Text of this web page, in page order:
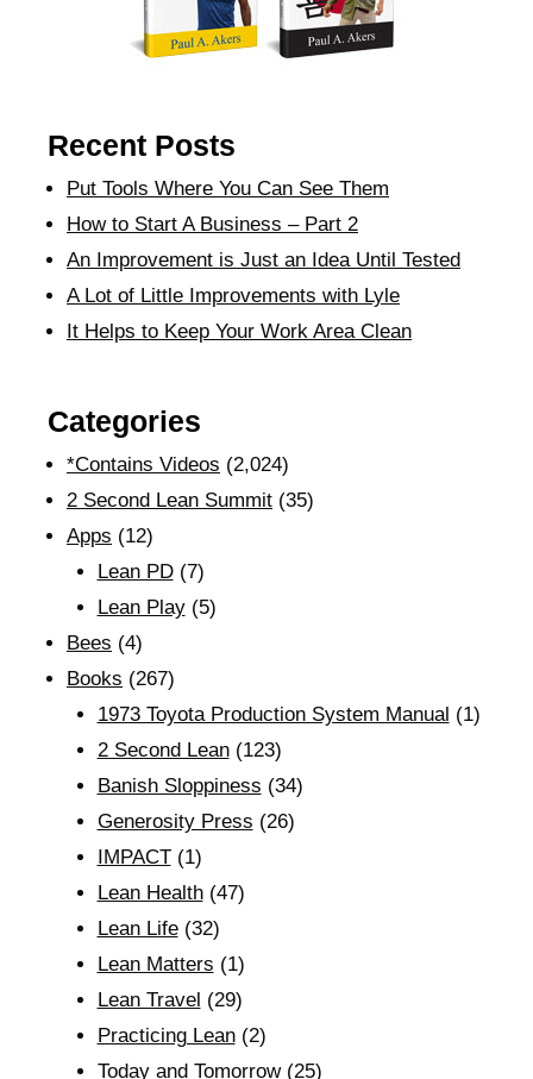
Recent Posts
Put Tools Where You Can See Them
How to Start A Business – Part 2
An Improvement is Just an Idea Until Tested
A Lot of Little Improvements with Lyle
It Helps to Keep Your Work Area Clean
Categories
*Contains Videos (2,024)
2 Second Lean Summit (35)
Apps (12)
Lean PD(7)
Lean Play(5)
Bees (4)
Books (267)
1973 Toyota Production System Manual (1)
2 Second Lean(123)
Banish Sloppiness (34)
Generosity Press (26)
IMPACT(1)
Lean Health(47)
Lean Life(32)
Lean Matters (1)
Lean Travel (29)
Practicing Lean(2)
Today and Tomorrow(25)